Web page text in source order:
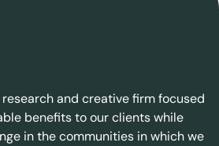
and creative firm focused
benefits to our clients while
in the communities in which we